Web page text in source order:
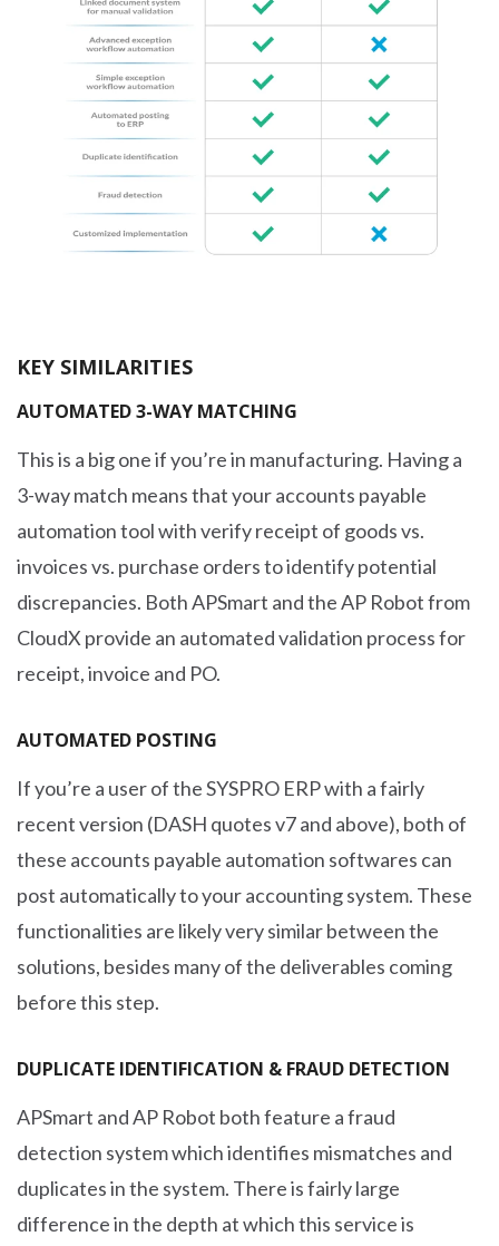
KEY SIMILARITIES
AUTOMATED 3-WAY MATCHING
This is a big one if you’re in manufacturing. Having a
3-way match means that your accounts payable
automation tool with verify receipt of goods vs.
invoices vs. purchase orders to identify potential
discrepancies. Both APSmart and the AP Robot from
CloudX provide an automated validation process for
receipt, invoice and PO.
AUTOMATED POSTING
If you’re a user of the SYSPRO ERP with a fairly
recent version (DASH quotes v7 and above), both of
these accounts payable automation softwares can
post automatically to your accounting system. These
functionalities are likely very similar between the
solutions, besides many of the deliverables coming
before this step.
DUPLICATE IDENTIFICATION & FRAUD DETECTION
APSmart and AP Robot both feature a fraud
detection system which identifies mismatches and
duplicates in the system. There is fairly large
difference in the depth at which this service is